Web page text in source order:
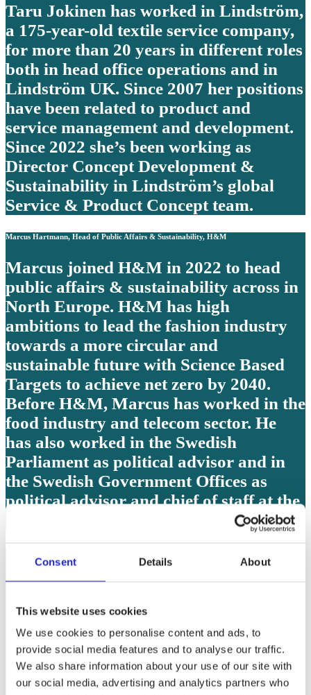
Consent Details About
This website uses cookies
We use cookies to personalise content and ads, to
provide social media features and to analyse our traffic.
We also share information about your use of our site with
our social media, advertising and analytics partners who
Taru Jokinen has worked in Lindström,
a 175-year-old textile service company,
for more than 20 years in different roles
both in head office operations and in
Lindström UK. Since 2007 her positions
have been related to product and
service management and development.
Since 2022 she’s been working as
Director Concept Development &
Sustainability in Lindström’s global
Service & Product Concept team.
Marcus Hartmann, Head of Public Affairs & Sustainability, H&M
Marcus joined H&M in 2022 to head
public affairs & sustainability across in
North Europe. H&M has high
ambitions to lead the fashion industry
towards a more circular and
sustainable future with Science Based
Targets to achieve net zero by 2040.
Before H&M, Marcus has worked in the
food industry and telecom sector. He
has also worked in the Swedish
Parliament as political advisor and in
the Swedish Government Offices as
political advisor and chief of staff at the
Carl Baekelandt is the CEO and
Group, specialized in Proctective textile
for people, animals and things
preferably in a circular way. He is also a
member of the board of Fedustria,